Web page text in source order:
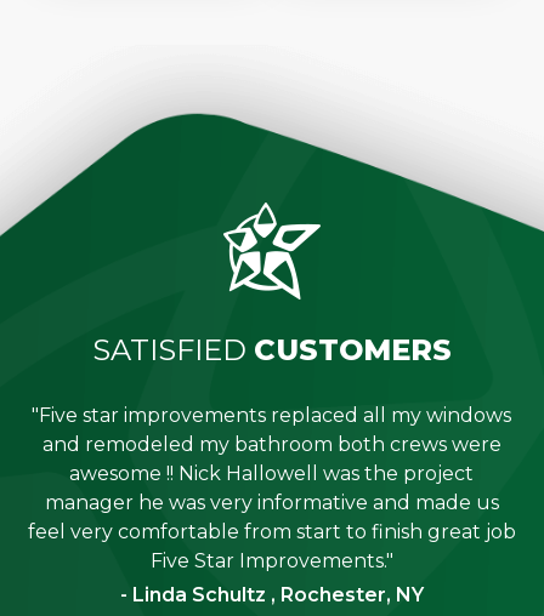
SATISFIED CUSTOMERS
"Five star improvements replaced all my windows
and remodeled my bathroom both crews were
awesome !! Nick Hallowell was the project
manager he was very informative and made us
feel very comfortable from start to finish great job
Five Star Improvements."
- Linda Schultz , Rochester, NY